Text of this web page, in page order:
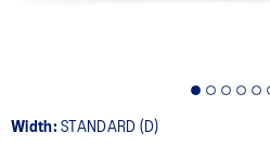
Width:STANDARD (D)